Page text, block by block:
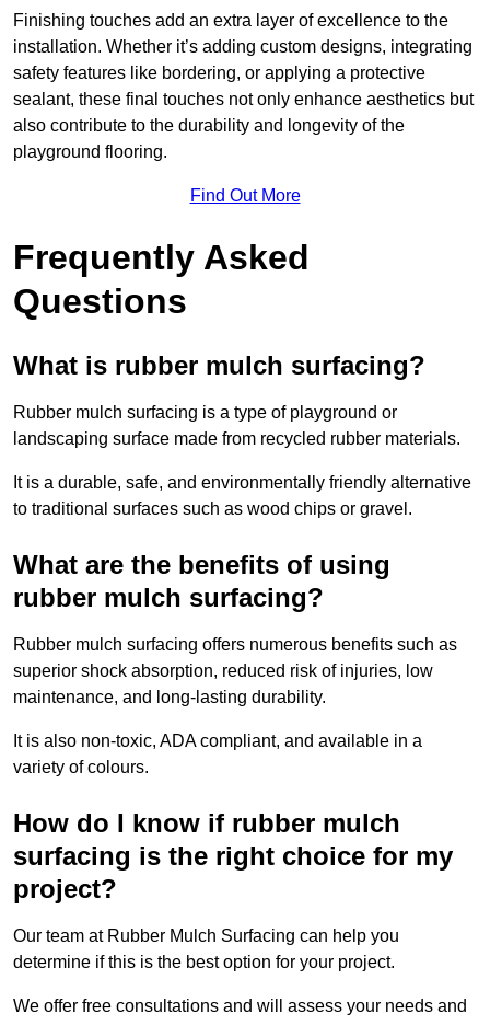
Finishing touches add an extra layer of excellence to the
installation. Whether it’s adding custom designs, integrating
safety features like bordering, or applying a protective
sealant, these final touches not only enhance aesthetics but
also contribute to the durability and longevity of the
playground flooring.
Find Out More
Frequently Asked
Questions
What is rubber mulch surfacing?
Rubber mulch surfacing is a type of playground or
landscaping surface made from recycled rubber materials.
It is a durable, safe, and environmentally friendly alternative
to traditional surfaces such as wood chips or gravel.
What are the benefits of using
rubber mulch surfacing?
Rubber mulch surfacing offers numerous benefits such as
superior shock absorption, reduced risk of injuries, low
maintenance, and long-lasting durability.
It is also non-toxic, ADA compliant, and available in a
variety of colours.
How do I know if rubber mulch
surfacing is the right choice for my
project?
Our team at Rubber Mulch Surfacing can help you
determine if this is the best option for your project.
We offer free consultations and will assess your needs and